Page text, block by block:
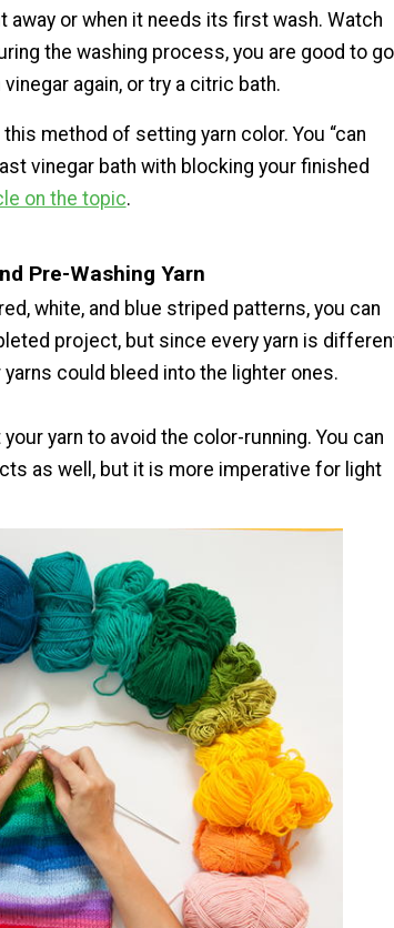
or when it needs its first wash. Watch
the washing process, you are good to
again, or try a citric bath.
method of setting yarn color. You “can
vinegar bath with blocking your finished
on the topic.
Pre-Washing Yarn
white, and blue striped patterns, you can
project, but since every yarn is
could bleed into the lighter ones.
yarn to avoid the color-running. You can
as well, but it is more imperative for light